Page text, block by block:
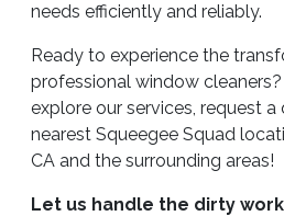
needs efficiently and reliably.
Ready to experience the
professional window
explore our services, request
nearest Squeegee Squad
CA and the surrounding areas!
Let us handle the dirty